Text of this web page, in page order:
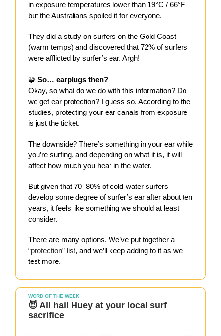
in exposure temperatures lower than 19°C / 66°F—
but the Australians spoiled it for everyone.
They did a study on surfers on the Gold Coast
(warm temps) and discovered that 72% of surfers
were afflicted by surfer’s ear. Argh!
🧩 So… earplugs then?
Okay, so what do we do with this information? Do
we get ear protection? I guess so. According to the
studies, protecting your ear canals from exposure
is just the ticket.
The downside? There’s something in your ear while
you’re surfing, and depending on what it is, it will
affect how much you hear in the water.
But given that 70–80% of cold-water surfers
develop some degree of surfer’s ear after about ten
years, it feels like something we should at least
consider.
There are many options. We’ve put together a
“protection” list, and we’ll keep adding to it as we
test more.
WORD OF THE WEEK
😈 All hail Huey at your local surf
sacrifice